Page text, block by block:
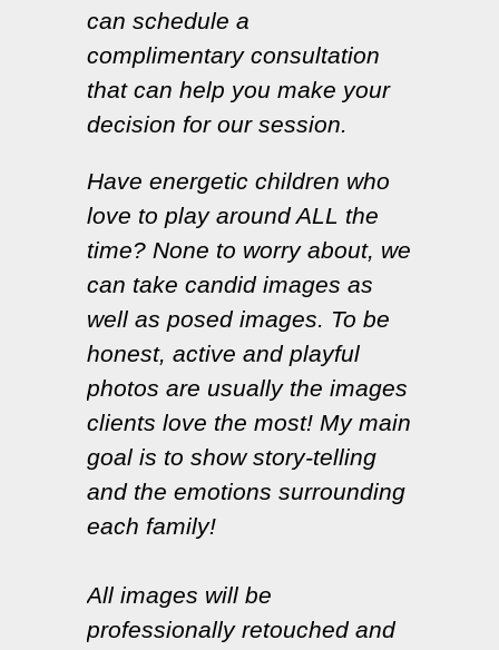
can schedule a
complimentary consultation
that can help you make your
decision for our session.
Have energetic children who
love to play around ALL the
time? None to worry about, we
can take candid images as
well as posed images. To be
honest, active and playful
photos are usually the images
clients love the most! My main
goal is to show story-telling
and the emotions surrounding
each family!
All images will be
professionally retouched and